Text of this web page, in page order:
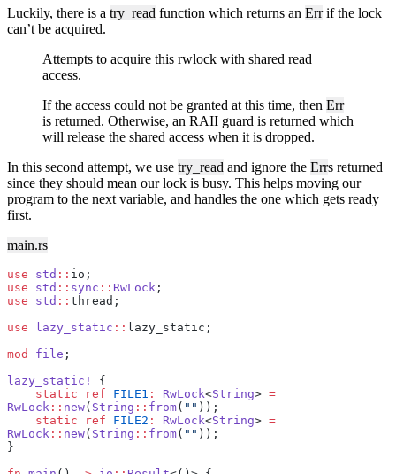
Luckily, there is a try_read function which returns an Errif the lock
can’t be acquired.
Attempts to acquire this rwlock with shared read
access.
If the access could not be granted at this time, then Err
is returned. Otherwise, an RAII guard is returned which
will release the shared access when it is dropped.
In this second attempt, we use try_read and ignore the Errs returned
since they should mean our lock is busy. This helps moving our
program to the next variable, and handles the one which gets ready
first.
main.rs
use std :: io;
use std :: sync :: RwLock ;
use std :: thread;
use lazy_static :: lazy_static;
mod
file ;
lazy_static!
{
    static
ref FILE1 : RwLock<String> =
RwLock :: new( String :: from( "" ));
    static
ref FILE2 : RwLock<String> =
RwLock :: new( String :: from( "" ));
}